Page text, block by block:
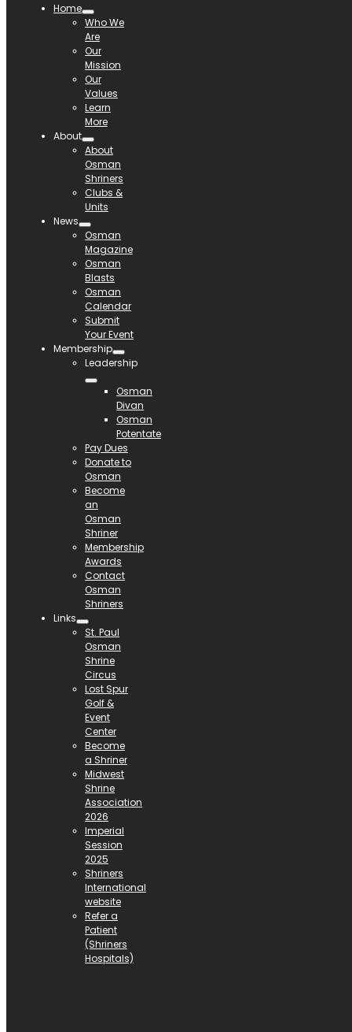
Home
Who We
Are
Our
Mission
Our
Values
Learn
More
About
About
Osman
Shriners
Clubs &
Units
News
Osman
Magazine
Osman
Blasts
Osman
Calendar
Submit
Your Event
Membership
Leadership
Osman
Divan
Osman
Potentate
Pay Dues
Donate to
Osman
Become
an
Osman
Shriner
Membership
Awards
Contact
Osman
Shriners
Links
St. Paul
Osman
Shrine
Circus
Lost Spur
Golf &
Event
Center
Become
a Shriner
Midwest
Shrine
Association
2026
Imperial
Session
2025
Shriners
International
website
Refer a
Patient
(Shriners
Hospitals)